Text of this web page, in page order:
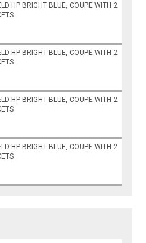
HP BRIGHT BLUE, COUPE WITH 2
HP BRIGHT BLUE, COUPE WITH 2
HP BRIGHT BLUE, COUPE WITH 2
HP BRIGHT BLUE, COUPE WITH 2